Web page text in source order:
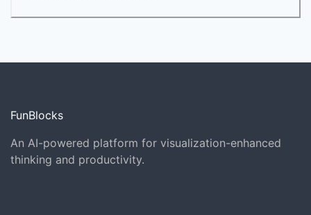
FunBlocks
An AI-powered platform for visualization-enhanced
thinking and productivity.